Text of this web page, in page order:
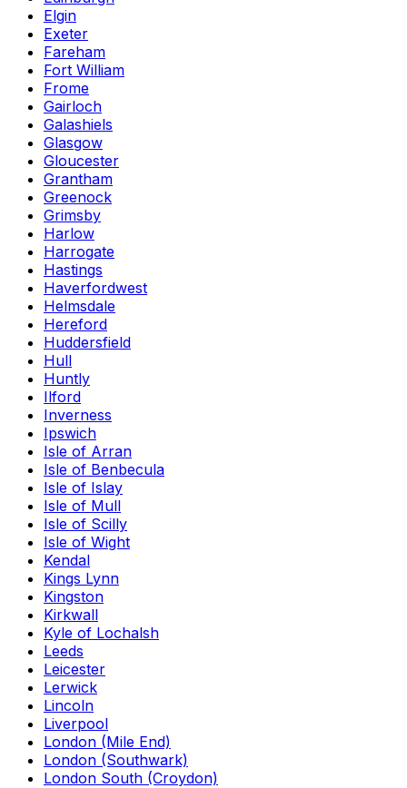
Elgin
Exeter
Fareham
Fort William
Frome
Gairloch
Galashiels
Glasgow
Gloucester
Grantham
Greenock
Grimsby
Harlow
Harrogate
Hastings
Haverfordwest
Helmsdale
Hereford
Huddersfield
Hull
Huntly
Ilford
Inverness
Ipswich
Isle of Arran
Isle of Benbecula
Isle of Islay
Isle of Mull
Isle of Scilly
Isle of Wight
Kendal
Kings Lynn
Kingston
Kirkwall
Kyle of Lochalsh
Leeds
Leicester
Lerwick
Lincoln
Liverpool
London (Mile End)
London (Southwark)
London South (Croydon)